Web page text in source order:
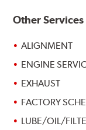
Other
ALIGNMENT
ENGINE
EXHAUST
FACTORY
LUBE/OIL/